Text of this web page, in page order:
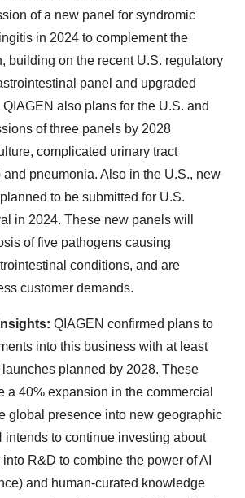
of a new panel for syndromic
in 2024 to complement the
building on the recent U.S. regulatory
panel and upgraded
also plans for the U.S. and
of three panels by 2028
complicated urinary tract
and pneumonia. Also in the U.S., new
to be submitted for U.S.
in 2024. These new panels will
of five pathogens causing
conditions, and are
customer demands.
QIAGEN confirmed plans to
into this business with at least
planned by 2028. These
a 40% expansion in the commercial
global presence into new geographic
intends to continue investing about
R&D to combine the power of AI
and human-curated knowledge